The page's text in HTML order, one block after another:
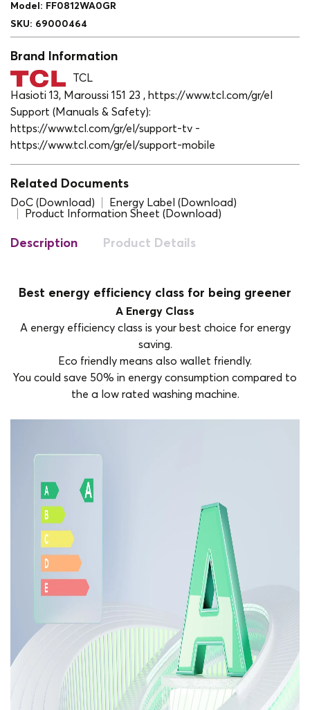
Model : FF0812WA0GR
SKU: 69000464
Brand Information
TCL
Hasioti 13, Maroussi 151 23 , https://www.tcl.com/gr/el
Support (Manuals & Safety):
https://www.tcl.com/gr/el/support-tv -
https://www.tcl.com/gr/el/support-mobile
Related Documents
DoC (Download)
Energy Label (Download)
Product Information Sheet (Download)
Description Product Details
Best energy efficiency class for being greener
A Energy Class
A energy efficiency class is your best choice for energy
saving.
Eco friendly means also wallet friendly.
You could save 50% in energy consumption compared to
the a low rated washing machine.